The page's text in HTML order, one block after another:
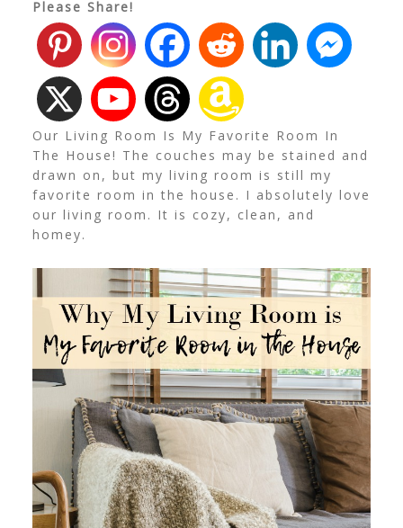
Please Share!
Our Living Room Is My Favorite Room In
The House! The couches may be stained and
drawn on, but my living room is still my
favorite room in the house. I absolutely love
our living room. It is cozy, clean, and
homey.